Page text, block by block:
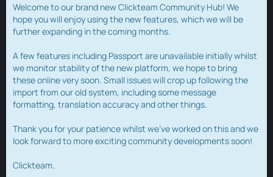
Welcome to our brand new Clickteam Community Hub! We
hope you will enjoy using the new features, which we will be
further expanding in the coming months.
A few features including Passport are unavailable initially whilst
we monitor stability of the new platform, we hope to bring
these online very soon. Small issues will crop up following the
import from our old system, including some message
formatting, translation accuracy and other things.
Thank you for your patience whilst we've worked on this and we
look forward to more exciting community developments soon!
Clickteam.